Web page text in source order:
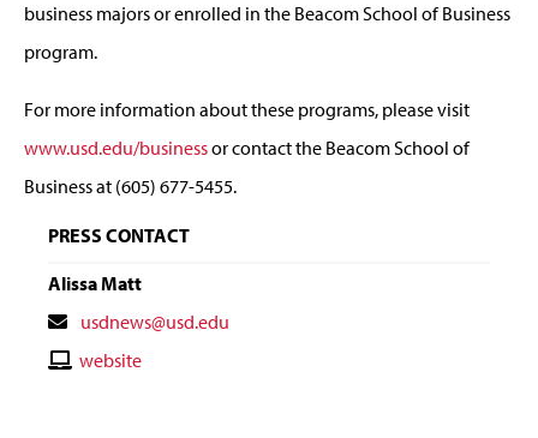
business majors or enrolled in the Beacom School of Business
program.
For more information about these programs, please visit
www.usd.edu/businessor contact the Beacom School of
Business at (605) 677-5455.
PRESS CONTACT
Alissa Matt
Contact
Email
usdnews@usd.edu
Contactwebsite